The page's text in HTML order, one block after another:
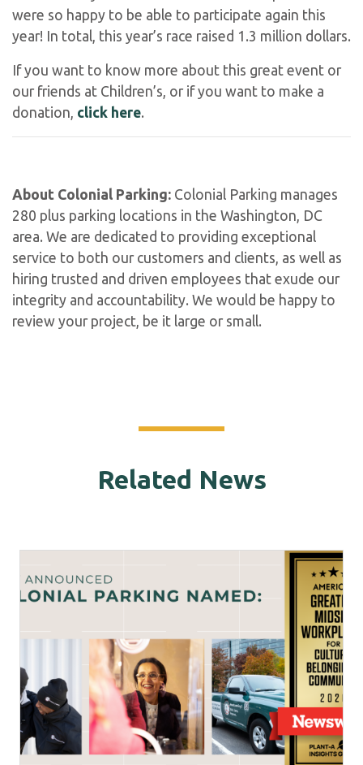
were so happy to be able to participate again this
year! In total, this year’s race raised 1.3 million dollars.
If you want to know more about this great event or
our friends at Children’s, or if you want to make a
donation, click here.
About Colonial Parking: Colonial Parking manages
280 plus parking locations in the Washington, DC
area. We are dedicated to providing exceptional
service to both our customers and clients, as well as
hiring trusted and driven employees that exude our
integrity and accountability. We would be happy to
review your project, be it large or small.
Related News